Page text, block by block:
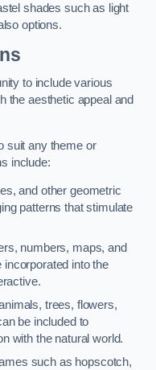
shades such as light
options.
to include various
the aesthetic appeal and
suit any theme or
include:
and other geometric
patterns that stimulate
numbers, maps, and
into the
trees, flowers,
be included to
with the natural world.
such as hopscotch,